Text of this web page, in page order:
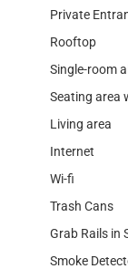
Private
Rooftop
Single-room
Seating area
Living area
Internet
Wi-fi
Trash Cans
Grab Rails in
Smoke